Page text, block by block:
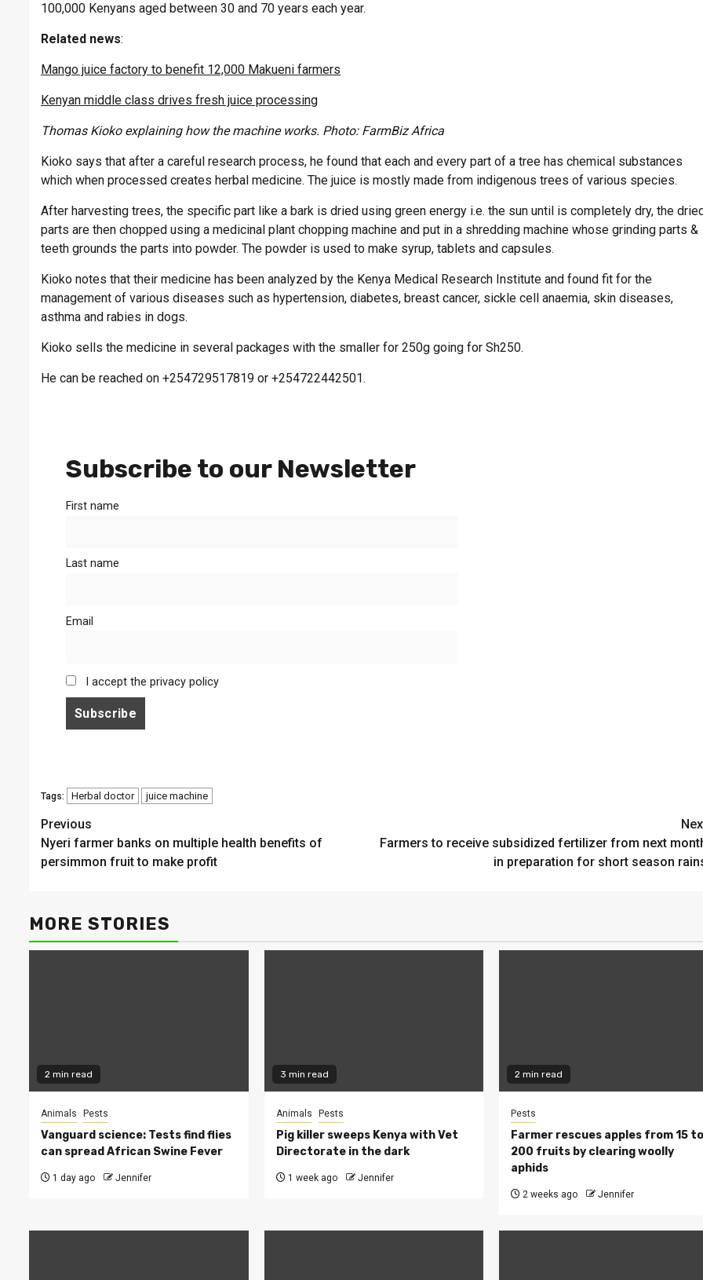
100,000 Kenyans aged between 30 and 70 years each year.
Related news:
Mango juice factory to benefit 12,000 Makueni farmers
Kenyan middle class drives fresh juice processing
Thomas Kioko explaining how the machine works. Photo: FarmBiz Africa
Kioko says that after a careful research process, he found that each and every part of a tree has chemical substances
which when processed creates herbal medicine. The juice is mostly made from indigenous trees of various species.
After harvesting trees, the specific part like a bark is dried using green energy i.e. the sun until is completely dry, the
parts are then chopped using a medicinal plant chopping machine and put in a shredding machine whose grinding parts &
teeth grounds the parts into powder. The powder is used to make syrup, tablets and capsules.
Kioko notes that their medicine has been analyzed by the Kenya Medical Research Institute and found fit for the
management of various diseases such as hypertension, diabetes, breast cancer, sickle cell anaemia, skin diseases,
asthma and rabies in dogs.
Kioko sells the medicine in several packages with the smaller for 250g going for Sh250.
He can be reached on +254729517819 or +254722442501.
Subscribe to our Newsletter
First name
Last name
Email
I accept the privacy policy
Tags: Herbal doctor juice machine
Continue
Reading
Previous
Nyeri farmer banks on multiple health benefits of
persimmon fruit to make profit
Farmers to receive subsidized fertilizer from next
in preparation for short season
MORE STORIES
2 min read
Animals Pests
Vanguard science: Tests find flies
can spread African Swine Fever
1 day ago Jennifer
3 min read
Animals Pests
Pig killer sweeps Kenya with Vet
Directorate in the dark
1 week ago Jennifer
2 min read
Pests
Farmer rescues apples from 15
200 fruits by clearing woolly
aphids
2 weeks ago Jennifer